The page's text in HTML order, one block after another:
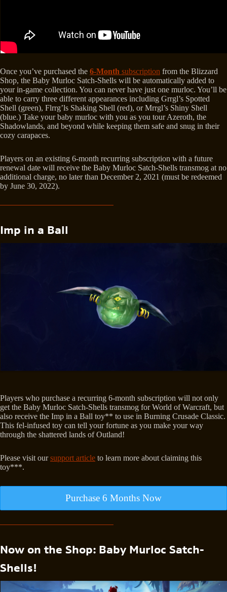
Once you’ve purchased the 6-Month subscription from the Blizzard
Shop, the Baby Murloc Satch-Shells will be automatically added to
your in-game collection. You can never have just one murloc. You’ll be
able to carry three different appearances including Grrgl’s Spotted
Shell (green), Flrrg’ls Shaking Shell (red), or Mrrgl’s Shiny Shell
(blue.) Take your baby murloc with you as you tour Azeroth, the
Shadowlands, and beyond while keeping them safe and snug in their
cozy carapaces.
Players on an existing 6-month recurring subscription with a future
renewal date will receive the Baby Murloc Satch-Shells transmog at no
additional charge, no later than December 2, 2021 (must be redeemed
by June 30, 2022).
Imp in a Ball
Players who purchase a recurring 6-month subscription will not only
get the Baby Murloc Satch-Shells transmog for World of Warcraft, but
also receive the Imp in a Ball toy** to use in Burning Crusade Classic.
This fel-infused toy can tell your fortune as you make your way
through the shattered lands of Outland!
Please visit oursupport article to learn more about claiming this
toy***.
Purchase 6 Months Now
Now on the Shop: Baby Murloc Satch-
Shells!